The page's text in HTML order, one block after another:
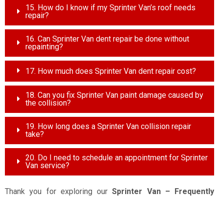
15. How do I know if my Sprinter Van’s roof needs
repair?
16. Can Sprinter Van dent repair be done without
repainting?
17. How much does Sprinter Van dent repair cost?
18. Can you fix Sprinter Van paint damage caused by
the collision?
19. How long does a Sprinter Van collision repair
take?
20. Do I need to schedule an appointment for Sprinter
Van service?
Thank you for exploring ourSprinter Van – Frequently